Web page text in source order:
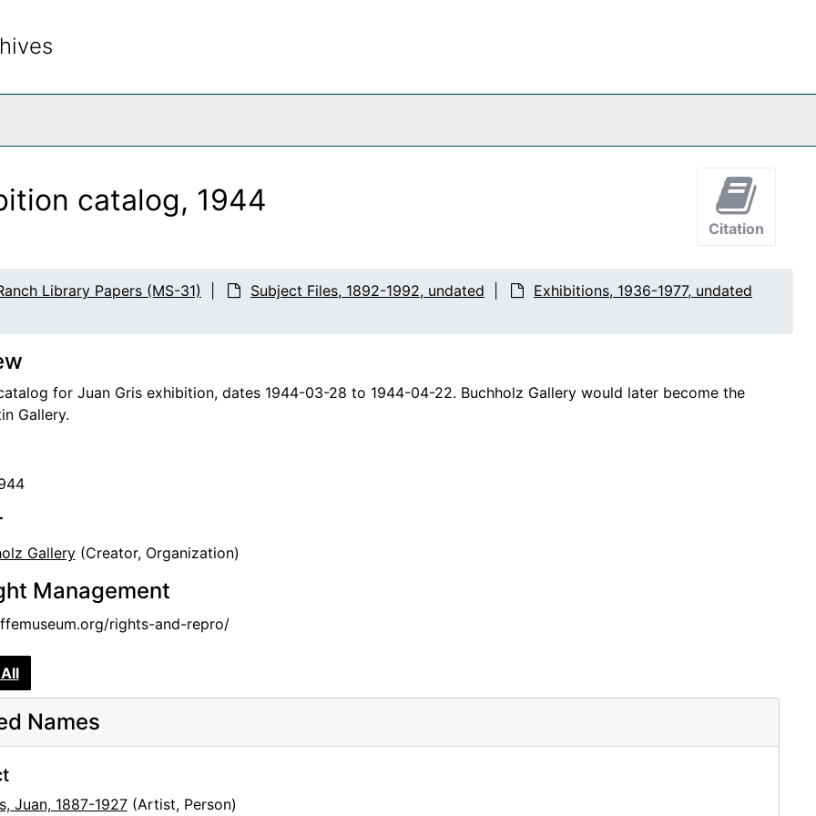
catalog, 1944
Citation
Library Papers (MS-31) Subject Files, 1892-1992, undated
Exhibitions, 1936-1977, undated
for Juan Gris exhibition, dates 1944-03-28 to 1944-04-22. Buchholz Gallery would later become the
Gallery.
Gallery(Creator, Organization)
Management
rights-and-repro/
Names
Juan, 1887-1927(Artist, Person)